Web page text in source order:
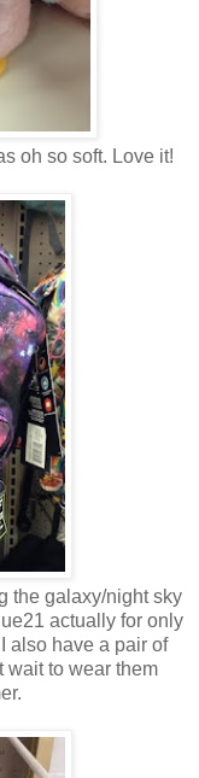
oh so soft. Love it!
the galaxy/night sky
actually for only
also have a pair of
wait to wear them